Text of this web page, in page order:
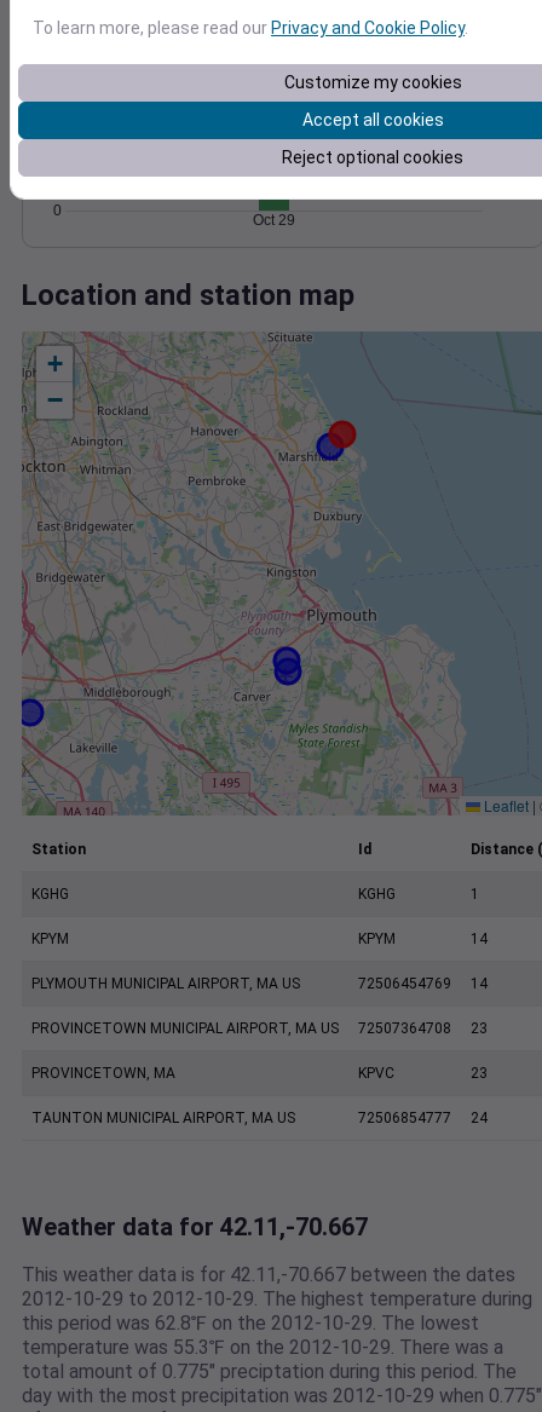
Degree Days
Accumulated Degree Days
0
2
4
Oct 29
Location and station map
+
−
Leaflet |
Station Id Distance
KGHG KGHG 1
KPYM KPYM 14
PLYMOUTH MUNICIPAL AIRPORT, MA US 72506454769 14
PROVINCETOWN MUNICIPAL AIRPORT, MA US 72507364708 23
PROVINCETOWN, MA KPVC 23
TAUNTON MUNICIPAL AIRPORT, MA US 72506854777 24
Weather data for 42.11,-70.667
This weather data is for 42.11,-70.667 between the dates
2012-10-29 to 2012-10-29. The highest temperature during
this period was 62.8℉ on the 2012-10-29. The lowest
temperature was 55.3℉ on the 2012-10-29. There was a
total amount of 0.775" preciptation during this period. The
day with the most precipitation was 2012-10-29 when 0.775"
To learn more, please read our Privacy and Cookie Policy.
Customize my cookies
Accept all cookies
Reject optional cookies